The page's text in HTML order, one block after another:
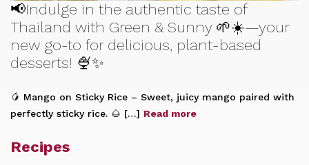
📢Indulge in the authentic taste of
Thailand with Green & Sunny 🌱☀️—your
new go-to for delicious, plant-based
desserts! 🍨✨
🥭 Mango on Sticky Rice – Sweet, juicy mango paired with
perfectly sticky rice. 🌰 […] Read more
Recipes